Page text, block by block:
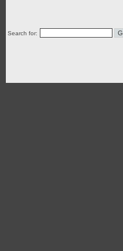
Search for: